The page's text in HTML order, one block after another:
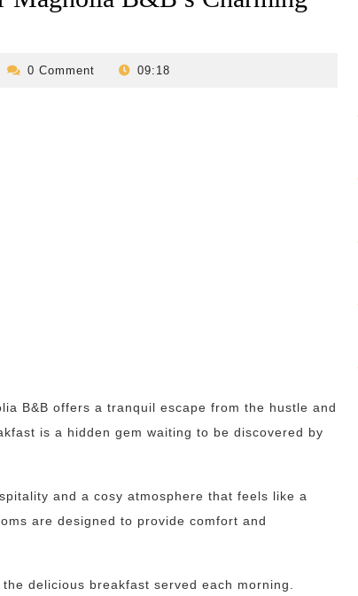
revilo-0 Comment 09:18
B&B offers a tranquil escape from the hustle and
is a hidden gem waiting to be discovered by
and a cosy atmosphere that feels like a
are designed to provide comfort and
delicious breakfast served each morning.